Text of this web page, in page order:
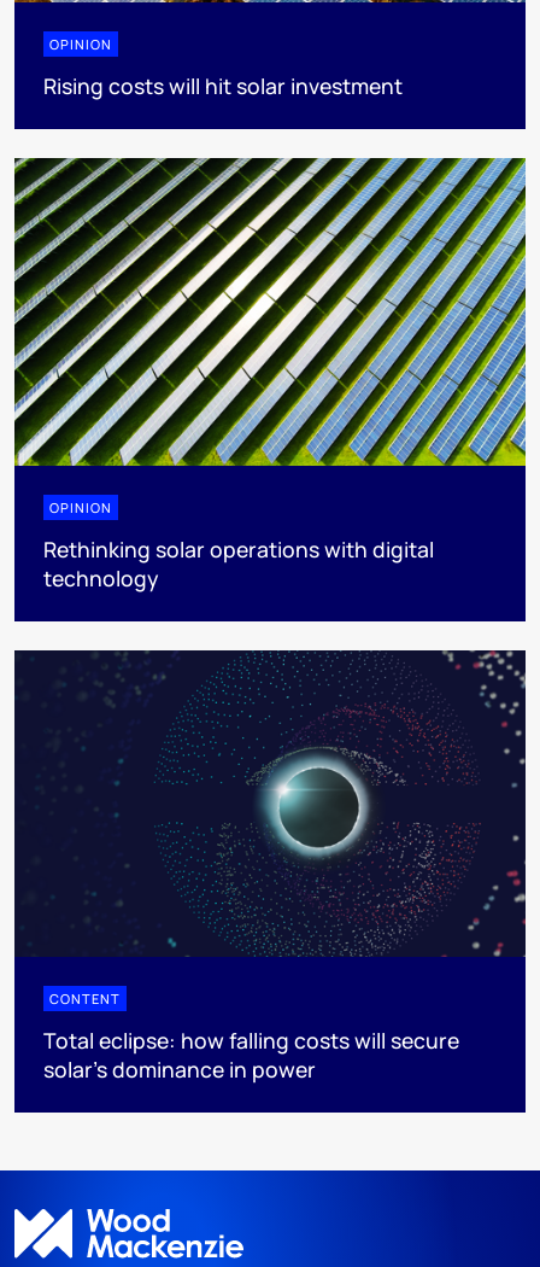
OPINION
Rising costs will hit solar investment
OPINION
Rethinking solar operations with digital
technology
CONTENT
Total eclipse: how falling costs will secure
solar’s dominance in power